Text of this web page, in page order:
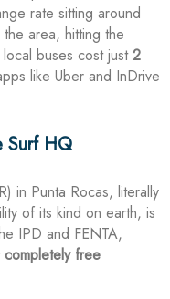
rate sitting around
area, hitting the
buses cost just2
like Uber and InDrive
Surf HQ
in Punta Rocas, literally
of its kind on earth, is
IPD and FENTA,
completely free